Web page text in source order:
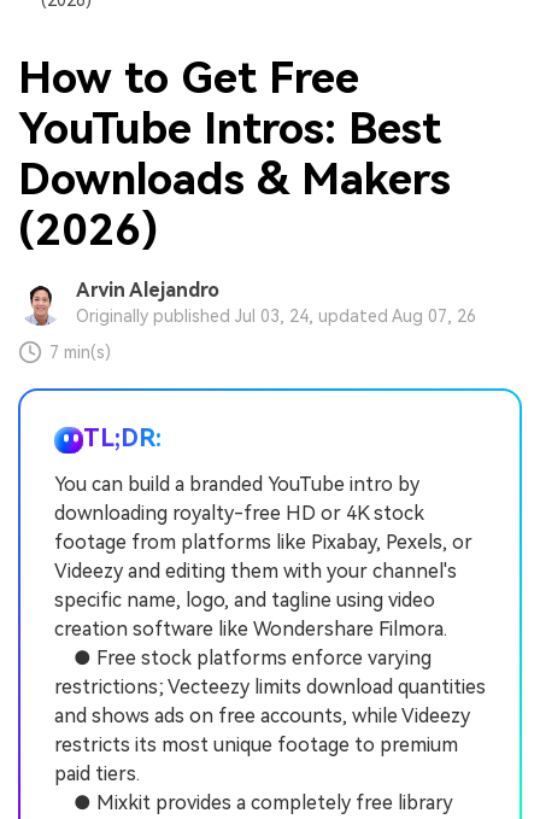
How to Get Free
YouTube Intros: Best
Downloads & Makers
(2026)
Arvin Alejandro
Originally published Jul 03, 24, updated Aug 07, 26
7 min(s)
TL;DR:
You can build a branded YouTube intro by
downloading royalty-free HD or 4K stock
footage from platforms like Pixabay, Pexels, or
Videezy and editing them with your channel's
specific name, logo, and tagline using video
creation software like Wondershare Filmora.
● Free stock platforms enforce varying
restrictions; Vecteezy limits download quantities
and shows ads on free accounts, while Videezy
restricts its most unique footage to premium
paid tiers.
● Mixkit provides a completely free library